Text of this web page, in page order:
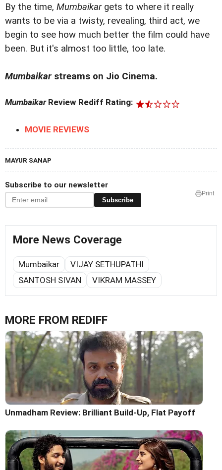
By the time, Mumbaikargets to where it really
wants to be via a twisty, revealing, third act, we
begin to see how much better the film could have
been. But it's almost too little, too late.
Mumbaikar streams on Jio Cinema.
MumbaikarReview Rediff Rating:
MOVIE REVIEWS
MAYUR SANAP
Subscribe to our newsletter
Subscribe
Print
More News Coverage
Mumbaikar
VIJAY SETHUPATHI
SANTOSH SIVAN
VIKRAM MASSEY
MORE FROM REDIFF
Unmadham Review: Brilliant Build-Up, Flat Payoff